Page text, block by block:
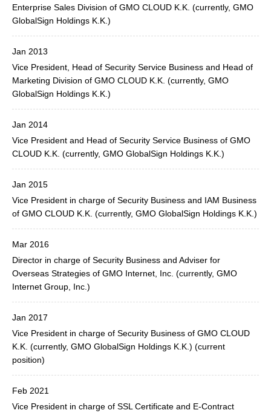
Enterprise Sales Division of GMO CLOUD K.K. (currently, GMO
GlobalSign Holdings K.K.)
Jan 2013
Vice President, Head of Security Service Business and Head of
Marketing Division of GMO CLOUD K.K. (currently, GMO
GlobalSign Holdings K.K.)
Jan 2014
Vice President and Head of Security Service Business of GMO
CLOUD K.K. (currently, GMO GlobalSign Holdings K.K.)
Jan 2015
Vice President in charge of Security Business and IAM Business
of GMO CLOUD K.K. (currently, GMO GlobalSign Holdings K.K.)
Mar 2016
Director in charge of Security Business and Adviser for
Overseas Strategies of GMO Internet, Inc. (currently, GMO
Internet Group, Inc.)
Jan 2017
Vice President in charge of Security Business of GMO CLOUD
K.K. (currently, GMO GlobalSign Holdings K.K.) (current
position)
Feb 2021
Vice President in charge of SSL Certificate and E-Contract